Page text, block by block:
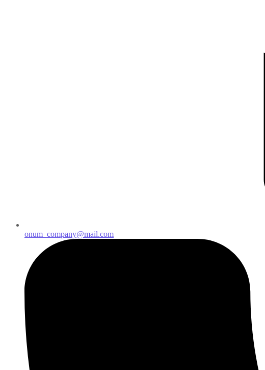
onum_company@mail.com